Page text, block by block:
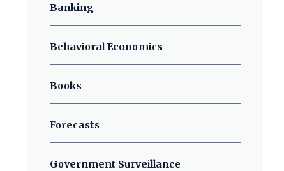
Banking
Behavioral Economics
Books
Forecasts
Government Surveillance